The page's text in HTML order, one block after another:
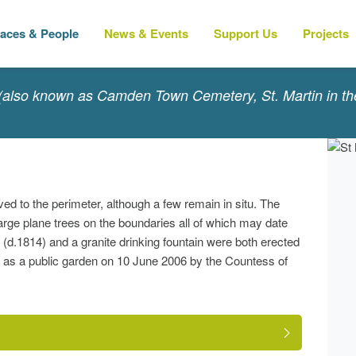
& People News & Events Support Us Projects
known as Camden Town Cemetery, St. Martin in
to the perimeter, although a few remain in situ. The
plane trees on the boundaries all of which may date
and a granite drinking fountain were both erected
a public garden on 10 June 2006 by the Countess of